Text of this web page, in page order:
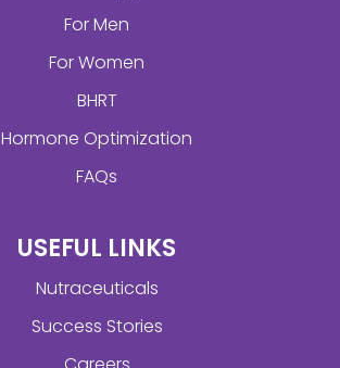
For Men
For Women
BHRT
Hormone Optimization
FAQs
USEFUL LINKS
Nutraceuticals
Success Stories